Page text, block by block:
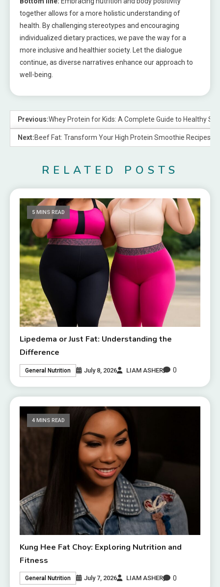
together allows for a more holistic understanding of
health. By challenging stereotypes and encouraging
individualized dietary practices, we pave the way for a
more inclusive and healthier society. Let the dialogue
continue, as diverse narratives enhance our approach to
well-being.
Previous:Whey Protein for Kids: A Complete Guide to Healthy
Next:Beef Fat: Transform Your High Protein Smoothie Recipes
RELATED POSTS
5 MINS READ
Lipedema or Just Fat: Understanding the
Difference
General Nutrition July 8, 2026 LIAM ASHER 0
4 MINS READ
Kung Hee Fat Choy: Exploring Nutrition and
Fitness
General Nutrition July 7, 2026 LIAM ASHER 0